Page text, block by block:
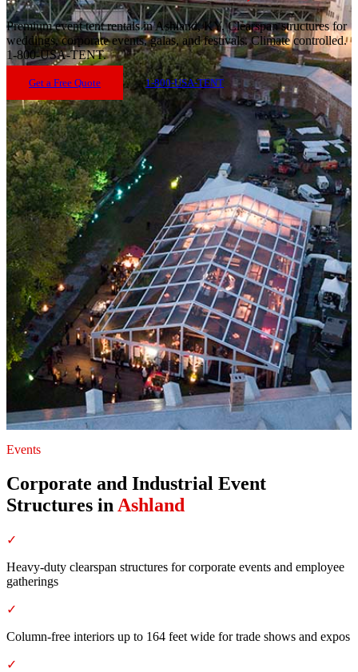
Premium event tent rentals in Ashland, KY. Clearspan structures for
weddings, corporate events, galas, and festivals. Climate controlled.
1-800-USA-TENT.
Get a Free Quote 1-800-USA-TENT
Events
Corporate and Industrial Event
Structures in Ashland
✓
Heavy-duty clearspan structures for corporate events and employee
gatherings
✓
Column-free interiors up to 164 feet wide for trade shows and expos
✓